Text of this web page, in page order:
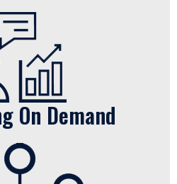
On Demand